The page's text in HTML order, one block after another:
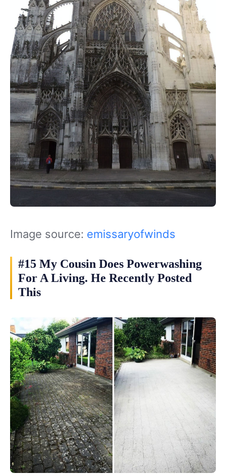
Image source: emissaryofwinds
#15 My Cousin Does Powerwashing
For A Living. He Recently Posted
This